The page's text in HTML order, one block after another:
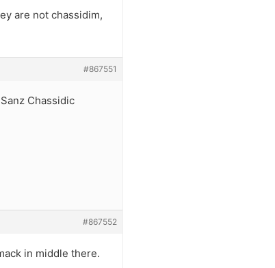
are not chassidim,
#867551
Chassidic
#867552
in middle there.